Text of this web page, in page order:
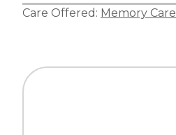
Care Offered: Memory Care